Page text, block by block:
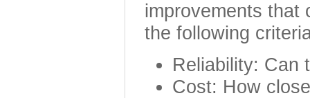
improvements that
the following
Reliability: Can
Cost: How